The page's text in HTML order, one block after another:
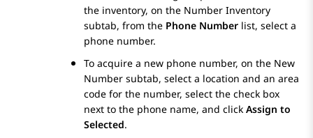
the inventory, on the Number Inventory
subtab, from the Phone Number list, select a
phone number.
To acquire a new phone number, on the New
Number subtab, select a location and an area
code for the number, select the check box
next to the phone name, and click Assign to
Selected.